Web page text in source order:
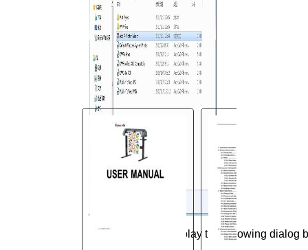
Plotter
V-Smart User Manual.pdf
Page 25 of 45
It will display the following dialog